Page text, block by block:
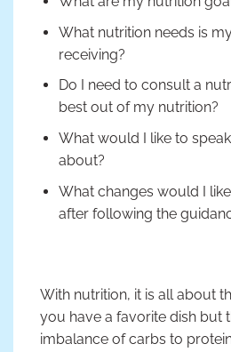
What nutrition needs is
receiving?
Do I need to consult a
best out of my nutrition?
What would I like to
about?
What changes would I
after following the
With nutrition, it is all about
you have a favorite dish but
imbalance of carbs to